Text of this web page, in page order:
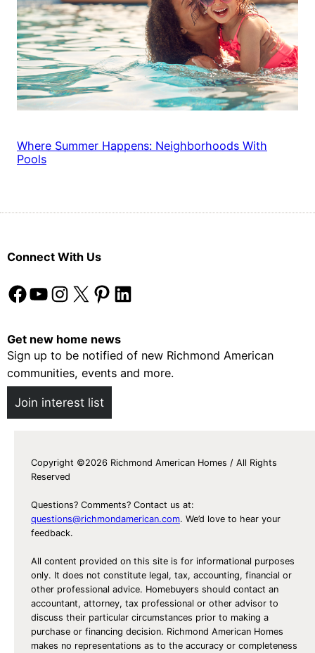
Where Summer Happens: Neighborhoods With
Pools
Connect With Us
Facebook YouTube Instagram X Pinterest LinkedIn
Get new home news
Sign up to be notified of new Richmond American
communities, events and more.
Join interest list
Copyright ©2026 Richmond American Homes / All Rights
Reserved
Questions? Comments? Contact us at:
questions@richmondamerican.com. We’d love to hear your
feedback.
All content provided on this site is for informational purposes
only. It does not constitute legal, tax, accounting, financial or
other professional advice. Homebuyers should contact an
accountant, attorney, tax professional or other advisor to
discuss their particular circumstances prior to making a
purchase or financing decision. Richmond American Homes
makes no representations as to the accuracy or completeness